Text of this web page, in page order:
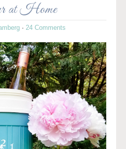
Home
· 24 Comments